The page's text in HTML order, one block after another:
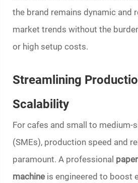
the brand remains dynamic and
market trends without the
or high setup costs.
Streamlining
Scalability
For cafes and small to medium-
(SMEs), production speed and
paramount. A professional
machine is engineered to boost